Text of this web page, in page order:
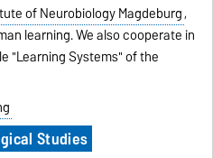
of Neurobiology Magdeburg,
learning. We also cooperate in
"Learning Systems" of the
Studies